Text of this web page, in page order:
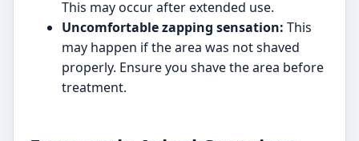
This may occur after extended use.
Uncomfortable zapping sensation: This
may happen if the area was not shaved
properly. Ensure you shave the area before
treatment.